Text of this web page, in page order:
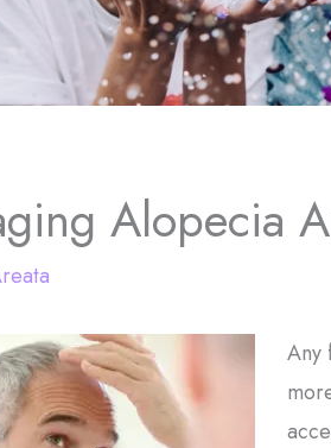
Alopecia
Any